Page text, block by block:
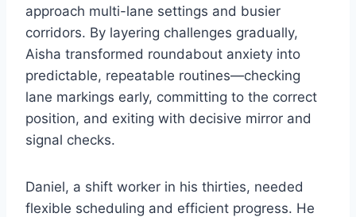
approach multi-lane settings and busier
corridors. By layering challenges gradually,
Aisha transformed roundabout anxiety into
predictable, repeatable routines—checking
lane markings early, committing to the correct
position, and exiting with decisive mirror and
signal checks.
Daniel, a shift worker in his thirties, needed
flexible scheduling and efficient progress. He